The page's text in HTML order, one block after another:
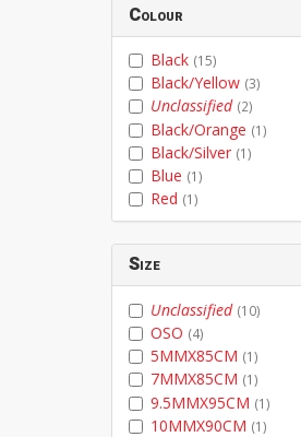
Colour
Black (15)
Black/Yellow (3)
Unclassified (2)
Black/Orange (1)
Black/Silver (1)
Blue (1)
Red (1)
Size
Unclassified (10)
OSO (4)
5MMX85CM (1)
7MMX85CM (1)
9.5MMX95CM (1)
10MMX90CM (1)